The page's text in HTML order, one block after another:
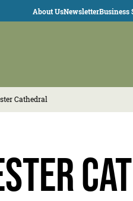
About UsNewsletterBusiness
Cathedral